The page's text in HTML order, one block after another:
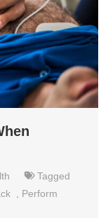
Tagged
, Perform